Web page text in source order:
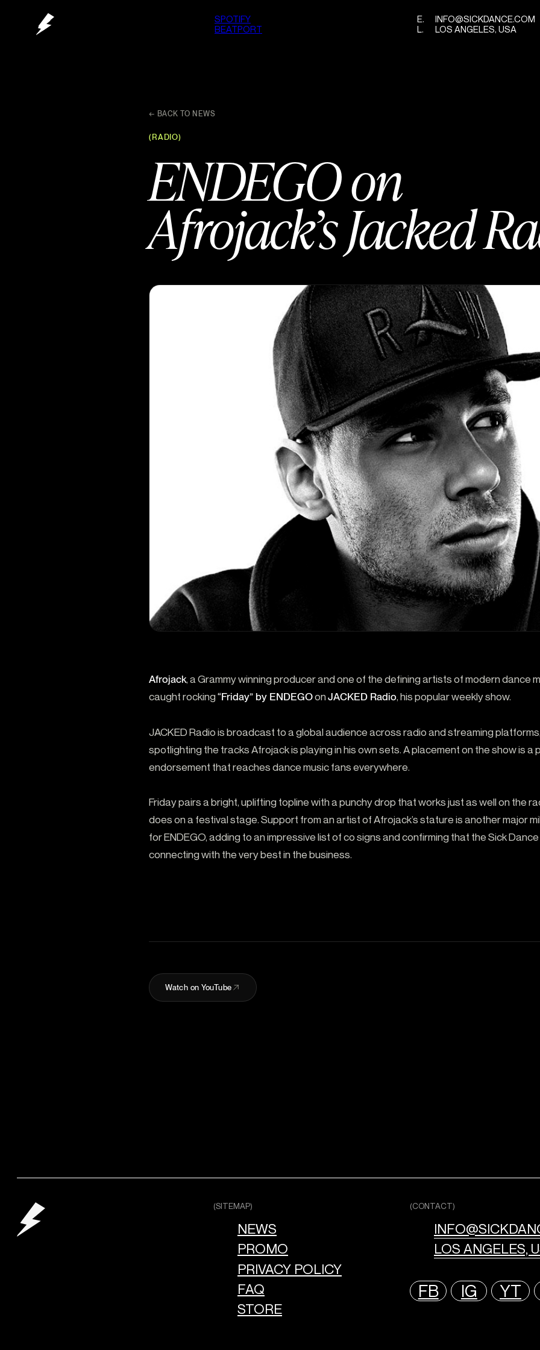
SPOTIFY
BEATPORT
E.
INFO@SICKDANCE.COM
L.
LOS ANGELES, USA
← BACK TO NEWS
(RADIO)
ENDEGO on
Afrojack’s Jacked
Afrojack, a Grammy winning producer and one of the defining artists of modern dance
caught rocking“Friday” by ENDEGOonJACKED Radio, his popular weekly show.
JACKED Radio is broadcast to a global audience across radio and streaming platforms,
spotlighting the tracks Afrojack is playing in his own sets. A placement on the show is a
endorsement that reaches dance music fans everywhere.
Friday pairs a bright, uplifting topline with a punchy drop that works just as well on the
does on a festival stage. Support from an artist of Afrojack’s stature is another major
for ENDEGO, adding to an impressive list of co signs and confirming that the Sick
connecting with the very best in the business.
Watch on YouTube
(SITEMAP)
NEWS
PROMO
PRIVACY POLICY
FAQ
STORE
(CONTACT)
LOS ANGELES,
FB IG YT